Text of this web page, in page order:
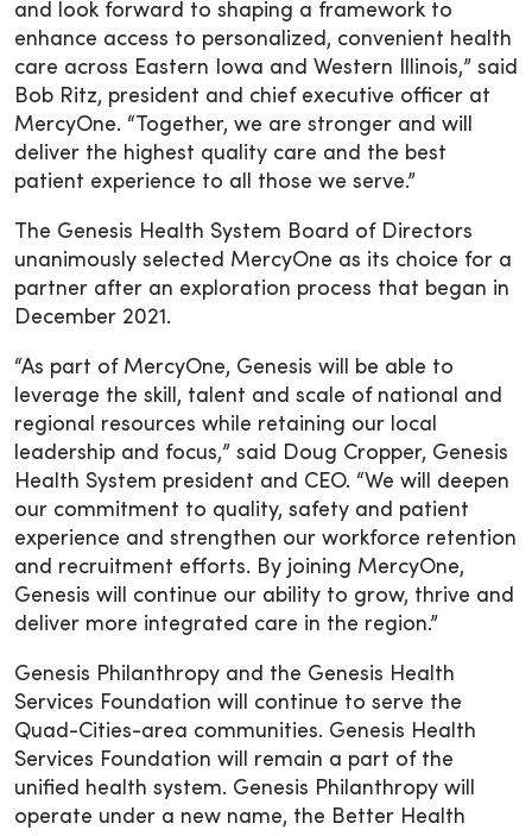
and look forward to shaping a framework to
enhance access to personalized, convenient health
care across Eastern Iowa and Western Illinois,” said
Bob Ritz, president and chief executive officer at
MercyOne. “Together, we are stronger and will
deliver the highest quality care and the best
patient experience to all those we serve.”
The Genesis Health System Board of Directors
unanimously selected MercyOne as its choice for a
partner after an exploration process that began in
December 2021.
“As part of MercyOne, Genesis will be able to
leverage the skill, talent and scale of national and
regional resources while retaining our local
leadership and focus,” said Doug Cropper, Genesis
Health System president and CEO. “We will deepen
our commitment to quality, safety and patient
experience and strengthen our workforce retention
and recruitment efforts. By joining MercyOne,
Genesis will continue our ability to grow, thrive and
deliver more integrated care in the region.”
Genesis Philanthropy and the Genesis Health
Services Foundation will continue to serve the
Quad-Cities-area communities. Genesis Health
Services Foundation will remain a part of the
unified health system. Genesis Philanthropy will
operate under a new name, the Better Health